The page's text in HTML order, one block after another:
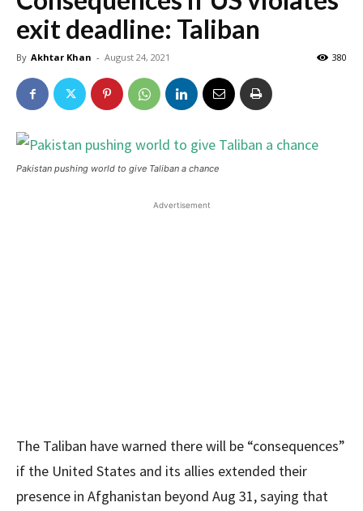
exit deadline: Taliban
By Akhtar Khan - August 24, 2021 380
Pakistan pushing world to give Taliban a chance
Advertisement
The Taliban have warned there will be “consequences”
if the United States and its allies extended their
presence in Afghanistan beyond Aug 31, saying that